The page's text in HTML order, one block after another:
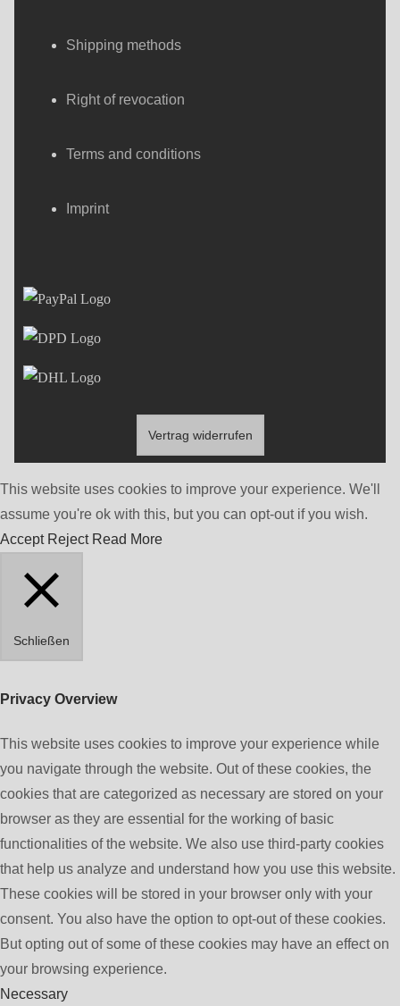
Shipping methods
Right of revocation
Terms and conditions
Imprint
Vertrag widerrufen
This website uses cookies to improve your experience. We'll
assume you're ok with this, but you can opt-out if you wish.
Accept Reject Read More
Schließen
Privacy Overview
This website uses cookies to improve your experience while
you navigate through the website. Out of these cookies, the
cookies that are categorized as necessary are stored on your
browser as they are essential for the working of basic
functionalities of the website. We also use third-party cookies
that help us analyze and understand how you use this website.
These cookies will be stored in your browser only with your
consent. You also have the option to opt-out of these cookies.
But opting out of some of these cookies may have an effect on
your browsing experience.
Necessary